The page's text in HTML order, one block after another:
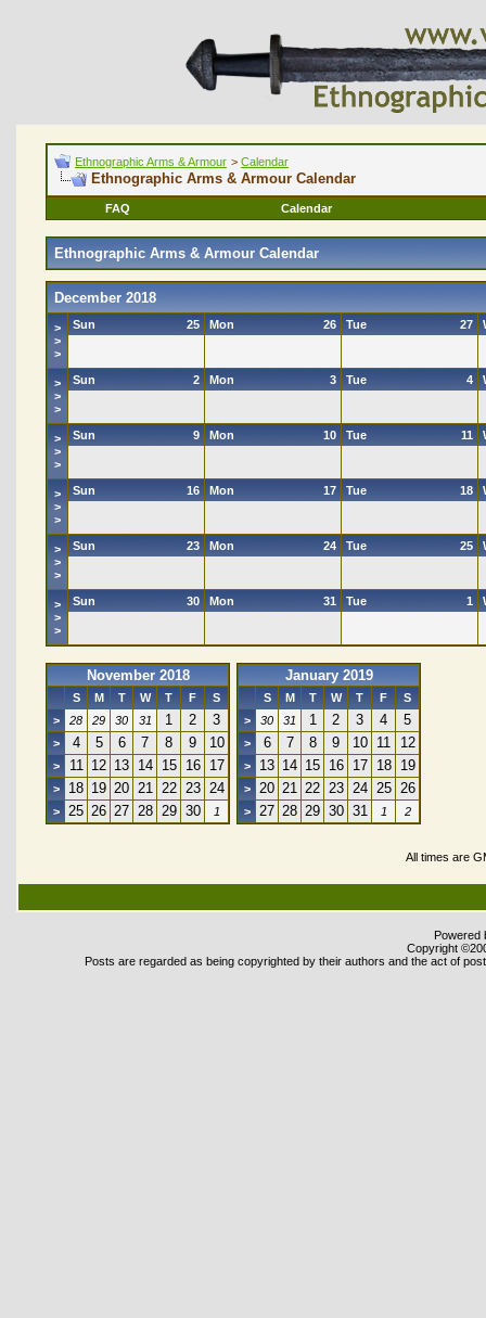
Ethnographic Arms & Armour > Calendar
Ethnographic Arms & Armour Calendar
FAQ Calendar
Ethnographic Arms & Armour Calendar
December 2018
>
>
>
25
Sun 26
Mon 27
Tue
>
>
>
2
Sun 3
Mon 4
Tue
>
>
>
9
Sun 10
Mon 11
Tue
>
>
>
16
Sun 17
Mon 18
Tue
>
>
>
23
Sun 24
Mon 25
Tue
>
>
>
30
Sun 31
Mon 1
Tue
November 2018
S M T W T F
S
>
28 29 30 31 1 2 3
> 4 5 6 7 8 9 10
> 11 12 13 14 15 16 17
> 18 19 20 21 22 23 24
> 25 26 27 28 29 30 1
January 2019
S M T W T F
S
>
30 31 1 2 3 4 5
> 6 7 8 9 10 11 12
> 13 14 15 16 17 18 19
> 20 21 22 23 24 25 26
> 27 28 29 30 31 1 2
All times are
Powered
Copyright
Posts are regarded as being copyrighted by their authors and the act of